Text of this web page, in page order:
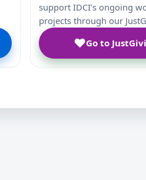
support IDCI’s ongoing
projects through our
♥Go to